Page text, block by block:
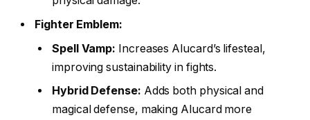
Fighter Emblem:
Spell Vamp: Increases Alucard’s lifesteal,
improving sustainability in fights.
Hybrid Defense: Adds both physical and
magical defense, making Alucard more